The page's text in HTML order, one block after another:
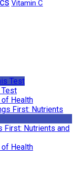
Vitamin C
Test
Health
First: Nutrients and
Health